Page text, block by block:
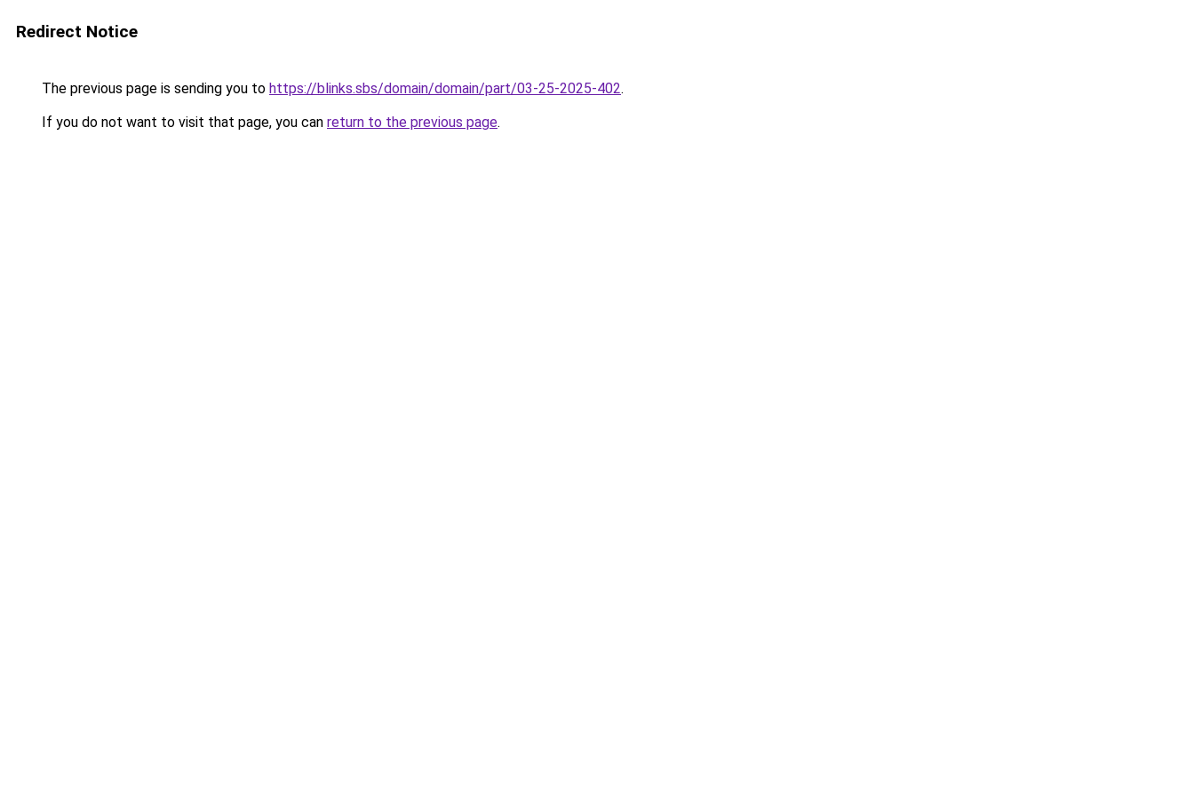
Redirect Notice
The previous page is sending you to https://blinks.sbs/domain/domain/part/03-25-2025-402.
If you do not want to visit that page, you can return to the previous page.